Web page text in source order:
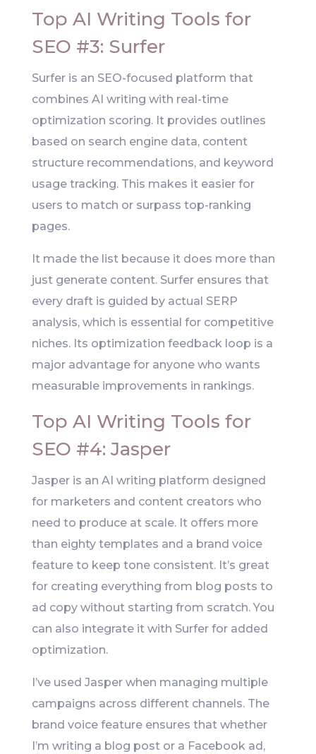
Top AI Writing Tools for
SEO #3: Surfer
Surfer is an SEO-focused platform that
combines AI writing with real-time
optimization scoring. It provides outlines
based on search engine data, content
structure recommendations, and keyword
usage tracking. This makes it easier for
users to match or surpass top-ranking
pages.
It made the list because it does more than
just generate content. Surfer ensures that
every draft is guided by actual SERP
analysis, which is essential for competitive
niches. Its optimization feedback loop is a
major advantage for anyone who wants
measurable improvements in rankings.
Top AI Writing Tools for
SEO #4: Jasper
Jasper is an AI writing platform designed
for marketers and content creators who
need to produce at scale. It offers more
than eighty templates and a brand voice
feature to keep tone consistent. It’s great
for creating everything from blog posts to
ad copy without starting from scratch. You
can also integrate it with Surfer for added
optimization.
I’ve used Jasper when managing multiple
campaigns across different channels. The
brand voice feature ensures that whether
I’m writing a blog post or a Facebook ad,